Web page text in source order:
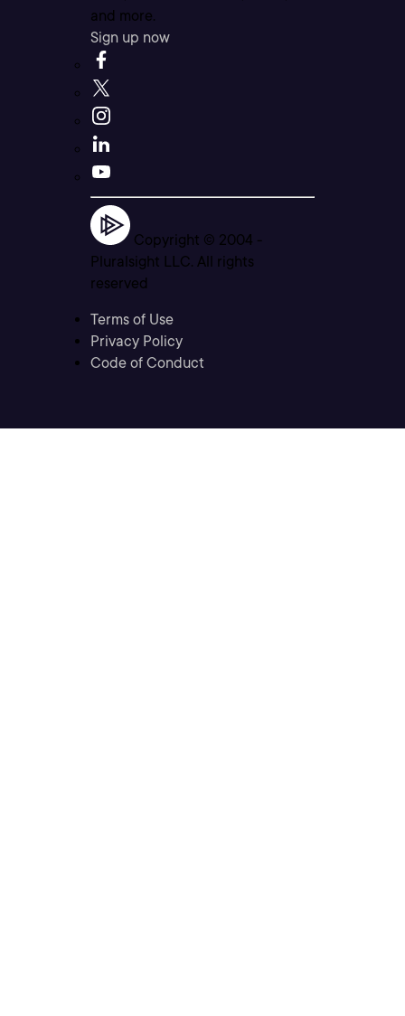
and more.
Sign up now
Copyright © 2004 -
Pluralsight LLC. All rights
reserved
Terms of Use
Privacy Policy
Code of Conduct